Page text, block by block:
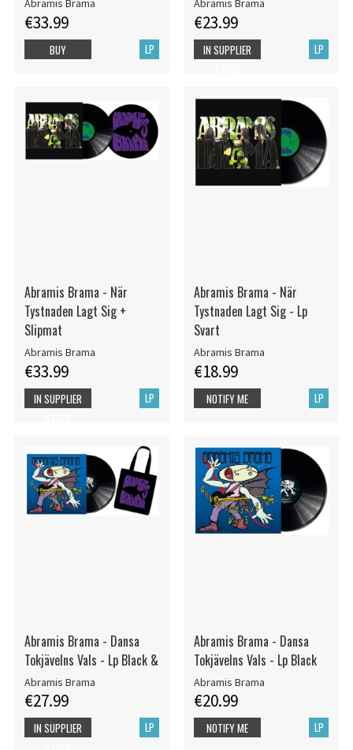
Abramis Brama
€33.99
LP
BUY
Abramis Brama
€23.99
LP
IN SUPPLIER
Abramis Brama - När
Tystnaden Lagt Sig +
Slipmat
Abramis Brama
€33.99
LP
IN SUPPLIER
Abramis Brama - När
Tystnaden Lagt Sig - Lp
Svart
Abramis Brama
€18.99
LP
NOTIFY ME
Abramis Brama - Dansa
Tokjävelns Vals - Lp Black &
Abramis Brama
€27.99
LP
IN SUPPLIER
Abramis Brama - Dansa
Tokjävelns Vals - Lp Black
Abramis Brama
€20.99
LP
NOTIFY ME